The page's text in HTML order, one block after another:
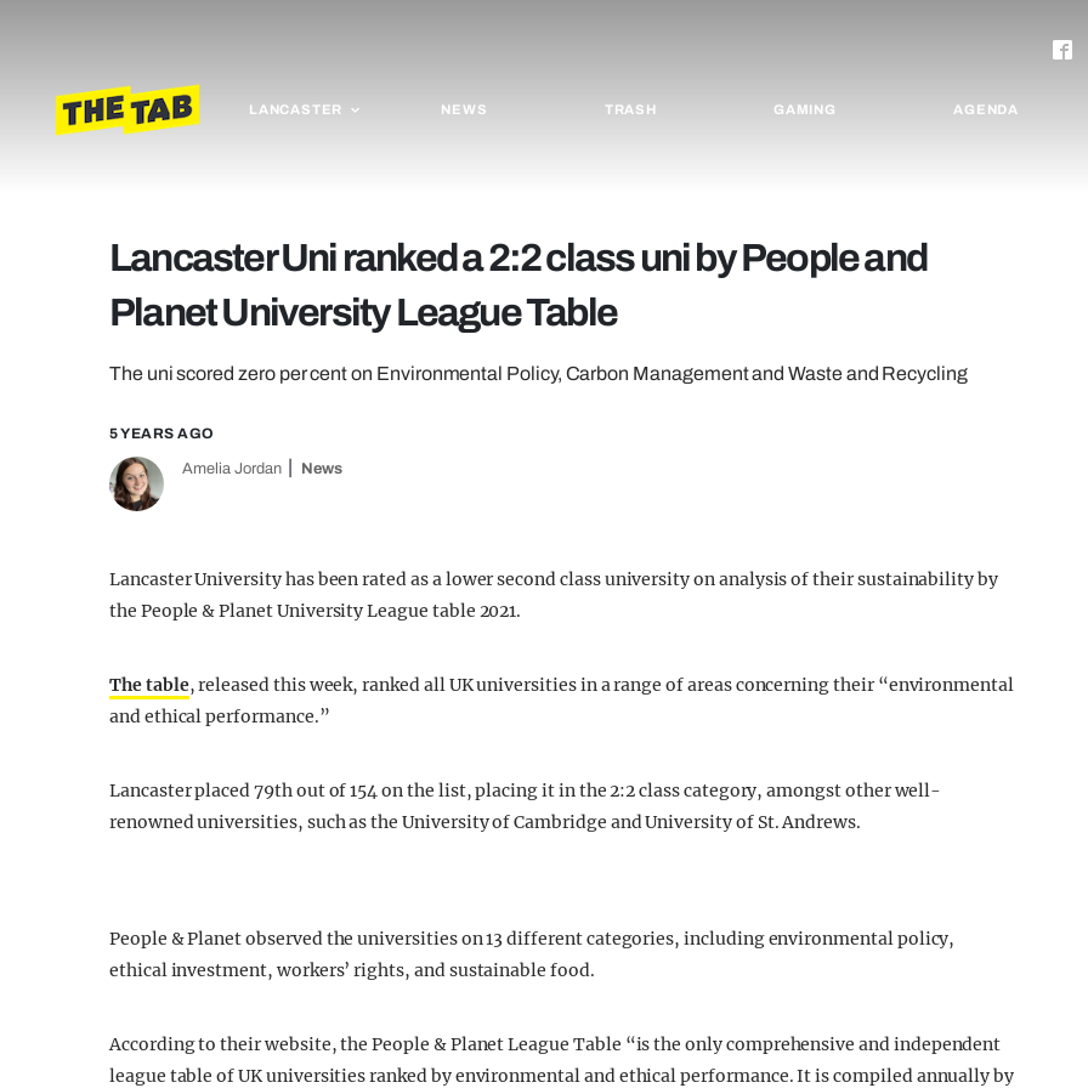
LANCASTER NEWS TRASH GAMING AGENDA
Lancaster Uni ranked a 2:2 class uni by People and
Planet University League Table
The uni scored zero per cent on Environmental Policy, Carbon Management and Waste and Recycling
5 YEARS AGO
Amelia Jordan News
Lancaster University has been rated as a lower second class university on analysis of their sustainability by
the People & Planet University League table 2021.
The table, released this week, ranked all UK universities in a range of areas concerning their “environmental
and ethical performance.”
Lancaster placed 79th out of 154 on the list, placing it in the 2:2 class category, amongst other well-
renowned universities, such as the University of Cambridge and University of St. Andrews.
People & Planet observed the universities on 13 different categories, including environmental policy,
ethical investment, workers’ rights, and sustainable food.
According to their website, the People & Planet League Table “is the only comprehensive and independent
league table of UK universities ranked by environmental and ethical performance. It is compiled annually by